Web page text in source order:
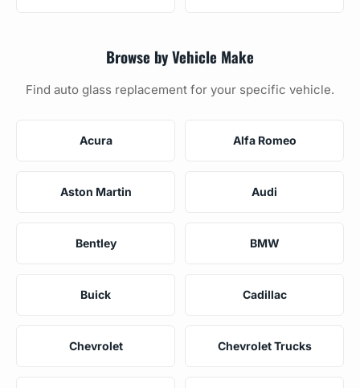
Browse by Vehicle Make
Find auto glass replacement for your specific vehicle.
Acura Alfa Romeo
Aston Martin Audi
Bentley BMW
Buick Cadillac
Chevrolet Chevrolet Trucks